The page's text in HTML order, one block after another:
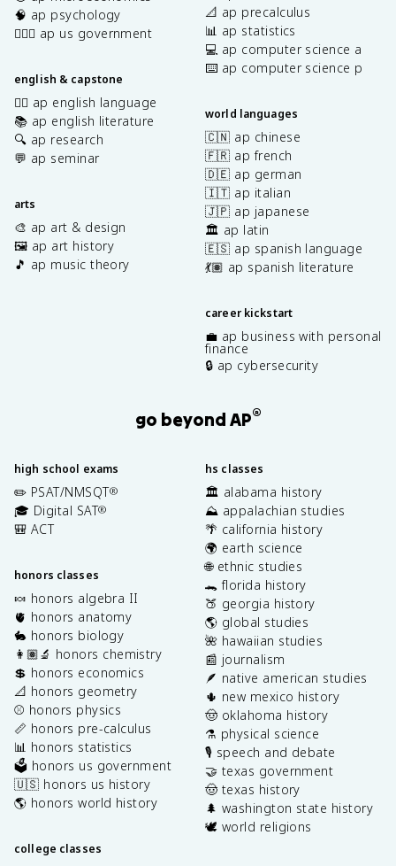
🧠 ap psychology
👩🏾‍⚖️ ap us government
english & capstone
✍🏽 ap english language
📚 ap english literature
🔍 ap research
💬 ap seminar
arts
🎨 ap art & design
🖼️ ap art history
🎵 ap music theory
📐 ap precalculus
📊 ap statistics
💻 ap computer science a
⌨️ ap computer science p
world languages
🇨🇳 ap chinese
🇫🇷 ap french
🇩🇪 ap german
🇮🇹 ap italian
🇯🇵 ap japanese
🏛️ ap latin
🇪🇸 ap spanish language
💃🏽 ap spanish literature
career kickstart
💼 ap business with personal
finance
🔒 ap cybersecurity
go beyond AP®
high school exams
✏️ PSAT/NMSQT®
🎓 Digital SAT®
🎒 ACT
honors classes
🍬 honors algebra II
🫀 honors anatomy
🐇 honors biology
👩🏽‍🔬 honors chemistry
💲 honors economics
📐 honors geometry
⚾️ honors physics
📏 honors pre-calculus
📊 honors statistics
🗳️ honors us government
🇺🇸 honors us history
🌎 honors world history
college classes
hs classes
🏛️ alabama history
⛰️ appalachian studies
🌴 california history
🌍 earth science
🌐 ethnic studies
🐊 florida history
🍑 georgia history
🌎 global studies
🌺 hawaiian studies
📰 journalism
🪶 native american studies
🌵 new mexico history
🤠 oklahoma history
⚗️ physical science
🎙️ speech and debate
🤝 texas government
🤠 texas history
🌲 washington state history
🕊️ world religions